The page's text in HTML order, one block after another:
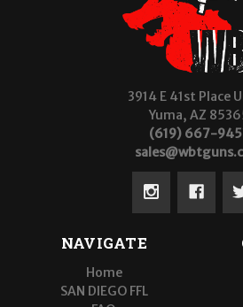
3914 E 41st Place
Yuma, AZ
(619) 667-
NAVIGATE
Home
SAN DIEGO FFL